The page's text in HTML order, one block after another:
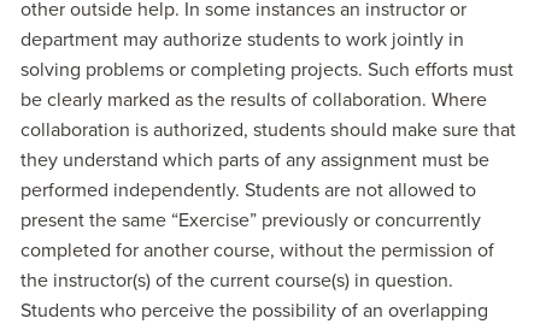
other outside help. In some instances an instructor or
department may authorize students to work jointly in
solving problems or completing projects. Such efforts must
be clearly marked as the results of collaboration. Where
collaboration is authorized, students should make sure that
they understand which parts of any assignment must be
performed independently. Students are not allowed to
present the same “Exercise” previously or concurrently
completed for another course, without the permission of
the instructor(s) of the current course(s) in question.
Students who perceive the possibility of an overlapping